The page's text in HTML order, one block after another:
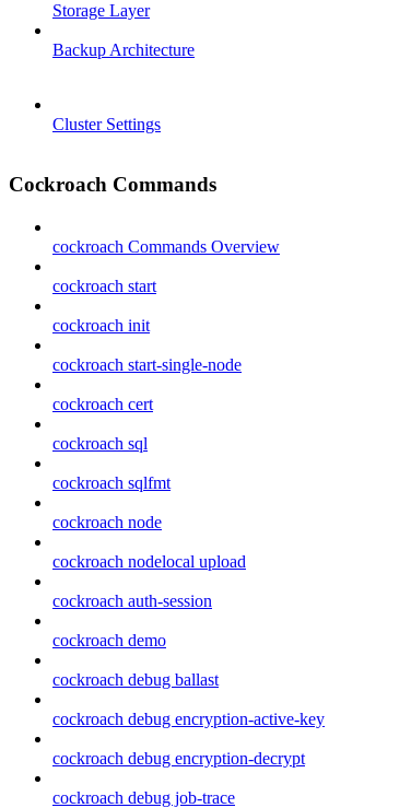
Storage Layer
Backup Architecture
Cluster Settings
Cockroach Commands
cockroach Commands Overview
cockroach start
cockroach init
cockroach start-single-node
cockroach cert
cockroach sql
cockroach sqlfmt
cockroach node
cockroach nodelocal upload
cockroach auth-session
cockroach demo
cockroach debug ballast
cockroach debug encryption-active-key
cockroach debug encryption-decrypt
cockroach debug job-trace